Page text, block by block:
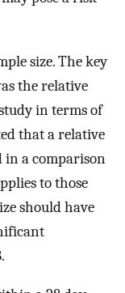
size. The key
the relative
in terms of
that a relative
in a comparison
to those
should have